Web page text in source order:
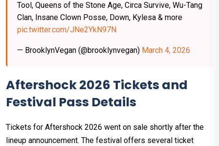
Tool, Queens of the Stone Age, Circa Survive, Wu-Tang
Clan, Insane Clown Posse, Down, Kylesa & more
pic.twitter.com/JNe2YkN97N
— BrooklynVegan (@brooklynvegan) March 4, 2026
Aftershock 2026 Tickets and
Festival Pass Details
Tickets for Aftershock 2026 went on sale shortly after the
lineup announcement. The festival offers several ticket